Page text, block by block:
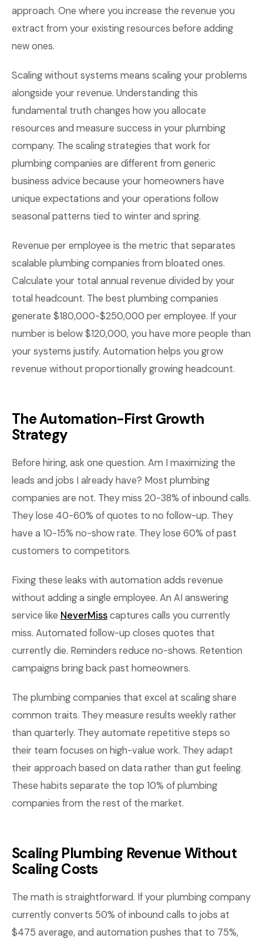
approach. One where you increase the revenue you
extract from your existing resources before adding
new ones.
Scaling without systems means scaling your problems
alongside your revenue. Understanding this
fundamental truth changes how you allocate
resources and measure success in your plumbing
company. The scaling strategies that work for
plumbing companies are different from generic
business advice because your homeowners have
unique expectations and your operations follow
seasonal patterns tied to winter and spring.
Revenue per employee is the metric that separates
scalable plumbing companies from bloated ones.
Calculate your total annual revenue divided by your
total headcount. The best plumbing companies
generate $180,000-$250,000 per employee. If your
number is below $120,000, you have more people than
your systems justify. Automation helps you grow
revenue without proportionally growing headcount.
The Automation-First Growth
Strategy
Before hiring, ask one question. Am I maximizing the
leads and jobs I already have? Most plumbing
companies are not. They miss 20-38% of inbound calls.
They lose 40-60% of quotes to no follow-up. They
have a 10-15% no-show rate. They lose 60% of past
customers to competitors.
Fixing these leaks with automation adds revenue
without adding a single employee. An AI answering
service like NeverMisscaptures calls you currently
miss. Automated follow-up closes quotes that
currently die. Reminders reduce no-shows. Retention
campaigns bring back past homeowners.
The plumbing companies that excel at scaling share
common traits. They measure results weekly rather
than quarterly. They automate repetitive steps so
their team focuses on high-value work. They adapt
their approach based on data rather than gut feeling.
These habits separate the top 10% of plumbing
companies from the rest of the market.
Scaling Plumbing Revenue Without
Scaling Costs
The math is straightforward. If your plumbing company
currently converts 50% of inbound calls to jobs at
$475 average, and automation pushes that to 75%,